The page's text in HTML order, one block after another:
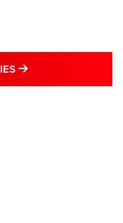
MORE LATEST
INTERESTS